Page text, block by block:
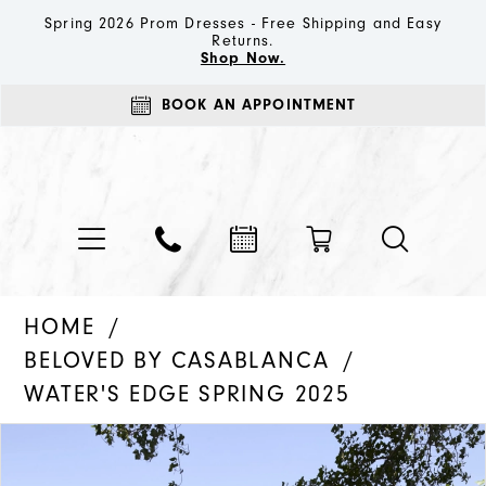
Spring 2026 Prom Dresses - Free Shipping and Easy
Returns.
Shop Now.
BOOK AN APPOINTMENT
HOME
BELOVED BY CASABLANCA
WATER'S EDGE SPRING 2025
Products
PAUSE AUTOPLAY
PREVIOUS SLIDE